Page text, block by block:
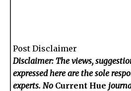
Post Disclaimer
Disclaimer: The views,
expressed here are the sole
experts. No Current Hue